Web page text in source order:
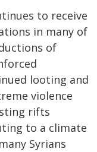
to receive
in many of
of
looting and
violence
rifts
to a climate
Syrians